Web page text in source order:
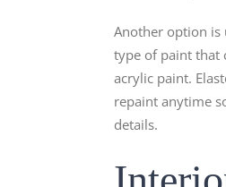
Another option is
type of paint that
acrylic paint.
repaint anytime
details.